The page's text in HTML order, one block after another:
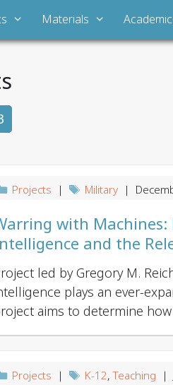
Materials
Projects | Military |
with
and the
led by Gregory M.
plays an ever-
aims to determine
Projects | K-12,Teaching |